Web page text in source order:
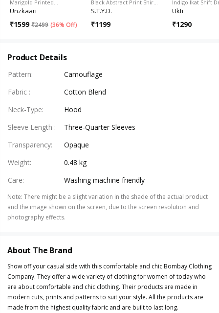
Marigold Printed…
Unzkaari
₹1599 ₹2499 (36% Off)
Black Abstract Print Shir…
S.T.Y.D.
₹1199
Indigo Ikat Shift
Ukti
₹1290
Product Details
Pattern:
Camouflage
Fabric :
Cotton Blend
Neck-Type:
Hood
Sleeve Length :
Three-Quarter Sleeves
Transparency:
Opaque
Weight:
0.48 kg
Care: Washing machine friendly
Note: There might be a slight variation in the shade of the actual product
and the image shown on the screen, due to the screen resolution and
photography effects.
About The Brand
Show off your casual side with this comfortable and chic Bombay Clothing
Company. They offer a wide variety of clothing for women of today who
are about comfortable and chic clothing. Their products are made in
modern cuts, prints and patterns to suit your style. All the products are
made from the highest quality fabric and are built to last long.